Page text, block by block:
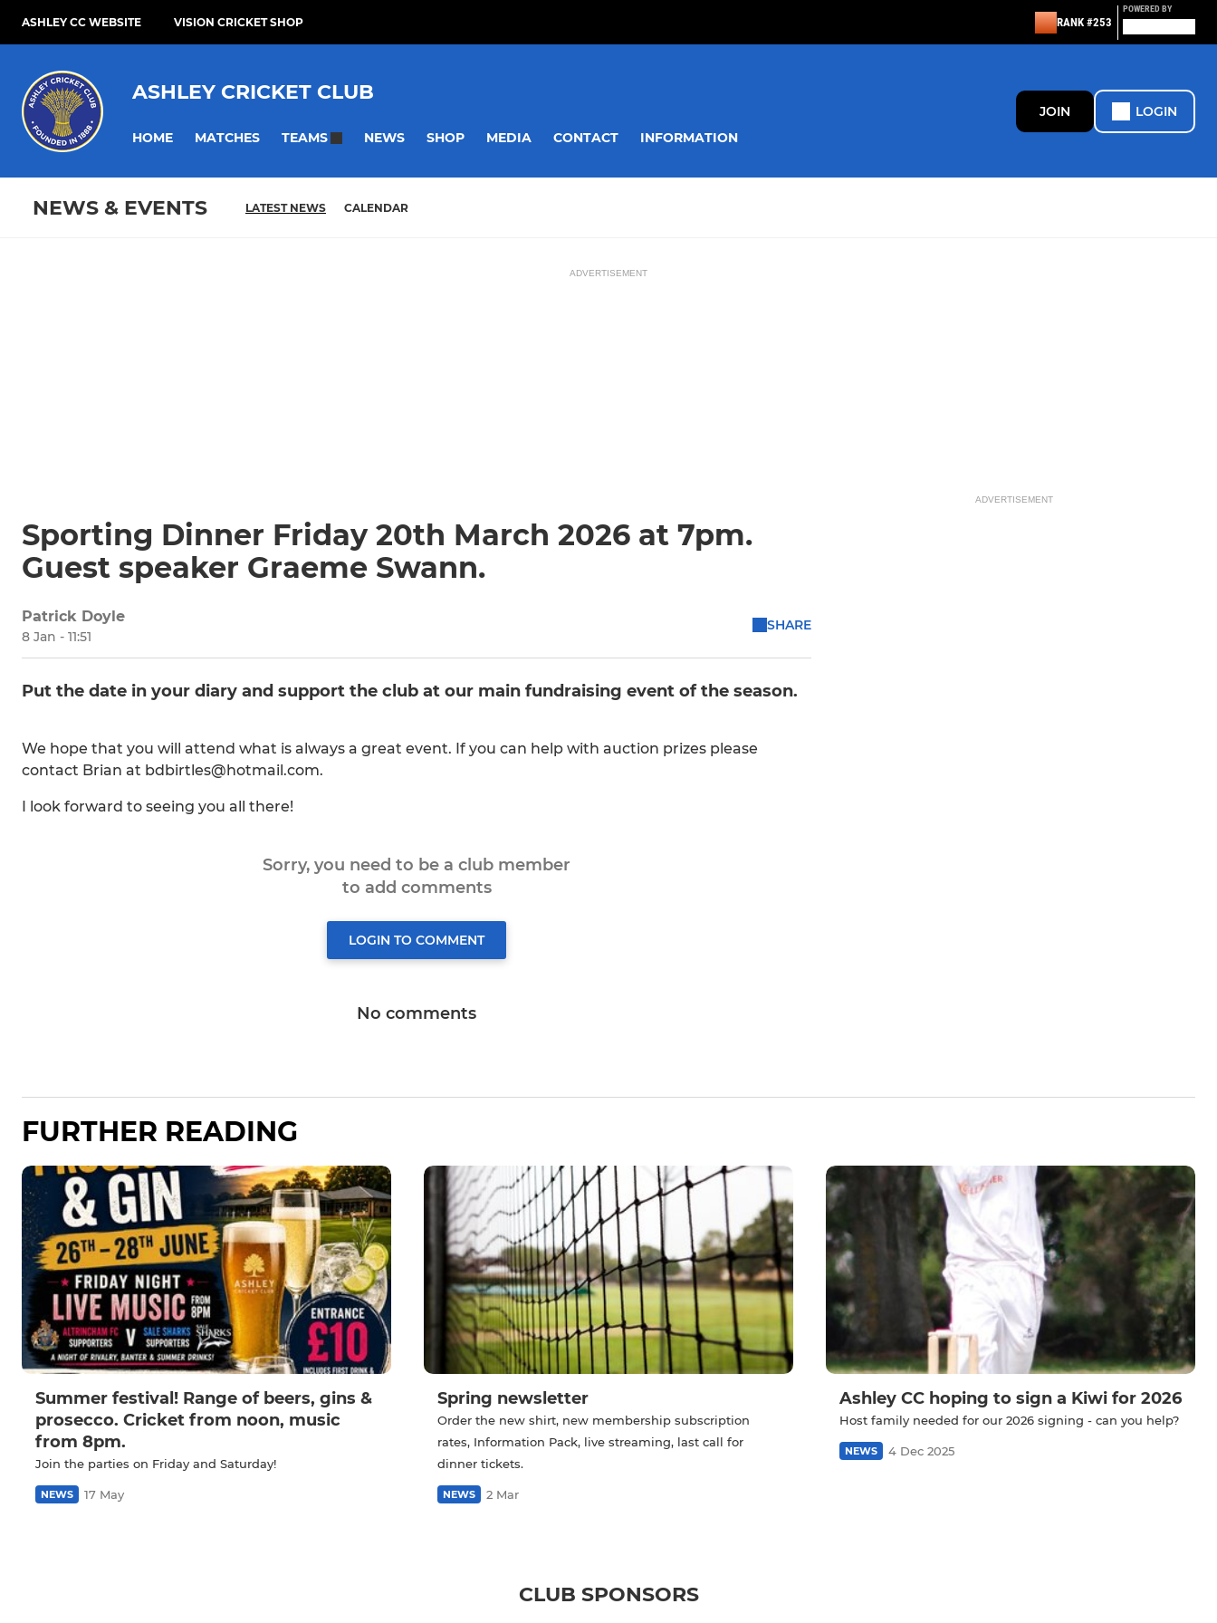
ASHLEY CC WEBSITE VISION CRICKET SHOP RANK #253
POWERED BY
ASHLEY CRICKET CLUB
HOME MATCHES TEAMS NEWS SHOP MEDIA CONTACT INFORMATION
JOIN LOGIN
NEWS & EVENTS LATEST NEWS CALENDAR
ADVERTISEMENT
Sporting Dinner Friday 20th March 2026 at 7pm.
Guest speaker Graeme Swann.
Patrick Doyle
8 Jan - 11:51
SHARE
Put the date in your diary and support the club at our main fundraising event of the season.
We hope that you will attend what is always a great event. If you can help with auction prizes please
contact Brian at bdbirtles@hotmail.com.
I look forward to seeing you all there!
Sorry, you need to be a club member
to add comments
LOGIN TO COMMENT
No comments
ADVERTISEMENT
FURTHER READING
Summer festival! Range of beers, gins &
prosecco. Cricket from noon, music
from 8pm.
Join the parties on Friday and Saturday!
NEWS 17 May
Spring newsletter
Order the new shirt, new membership subscription
rates, Information Pack, live streaming, last call for
dinner tickets.
NEWS 2 Mar
Ashley CC hoping to sign a Kiwi for 2026
Host family needed for our 2026 signing - can you help?
NEWS 4 Dec 2025
CLUB SPONSORS